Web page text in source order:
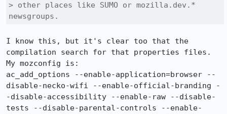
> other places like SUMO or mozilla.dev.*
newsgroups.
I know this, but it's clear too that the
compilation search for that properties files.
My mozconfig is:
ac_add_options --enable-application=browser --
disable-necko-wifi --enable-official-branding -
-disable-accessibility --enable-raw --disable-
tests --disable-parental-controls --enable-